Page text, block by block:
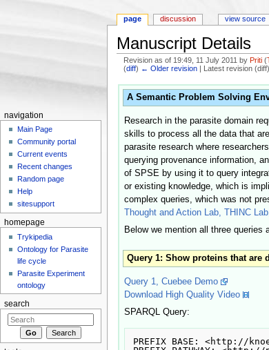
Manuscript Details
Revision as of 19:49, 11 July 2011 byPriti (
(diff) ← Older revision | Latest revision
A Semantic Problem Solving
Research in the parasite domain
skills to process all the data that
parasite research where
querying provenance information,
of SPSE by using it to query
or existing knowledge, which is
complex queries, which was not
Thought and Action Lab, THINC
Below we mention all three
Query 1: Show proteins that are
Query 1, Cuebee Demo
Download High Quality Video
SPARQL Query:
PREFIX BASE: <http://
page discussion view source
navigation
Main Page
Community portal
Current events
Recent changes
Random page
Help
sitesupport
homepage
Trykipedia
Ontology for Parasite
life cycle
Parasite Experiment
ontology
search